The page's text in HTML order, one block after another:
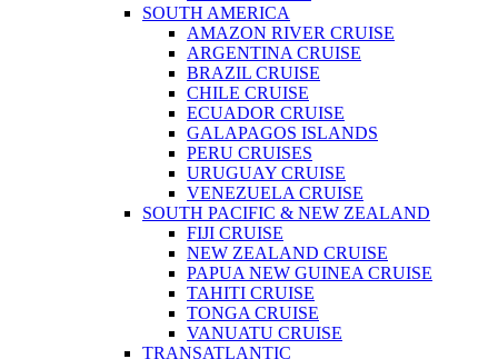
SOUTH AMERICA
AMAZON RIVER CRUISE
ARGENTINA CRUISE
BRAZIL CRUISE
CHILE CRUISE
ECUADOR CRUISE
GALAPAGOS ISLANDS
PERU CRUISES
URUGUAY CRUISE
VENEZUELA CRUISE
SOUTH PACIFIC & NEW ZEALAND
FIJI CRUISE
NEW ZEALAND CRUISE
PAPUA NEW GUINEA CRUISE
TAHITI CRUISE
TONGA CRUISE
VANUATU CRUISE
TRANSATLANTIC